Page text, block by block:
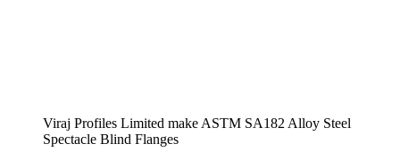
Viraj Profiles Limited make ASTM SA182 Alloy Steel
Spectacle Blind Flanges